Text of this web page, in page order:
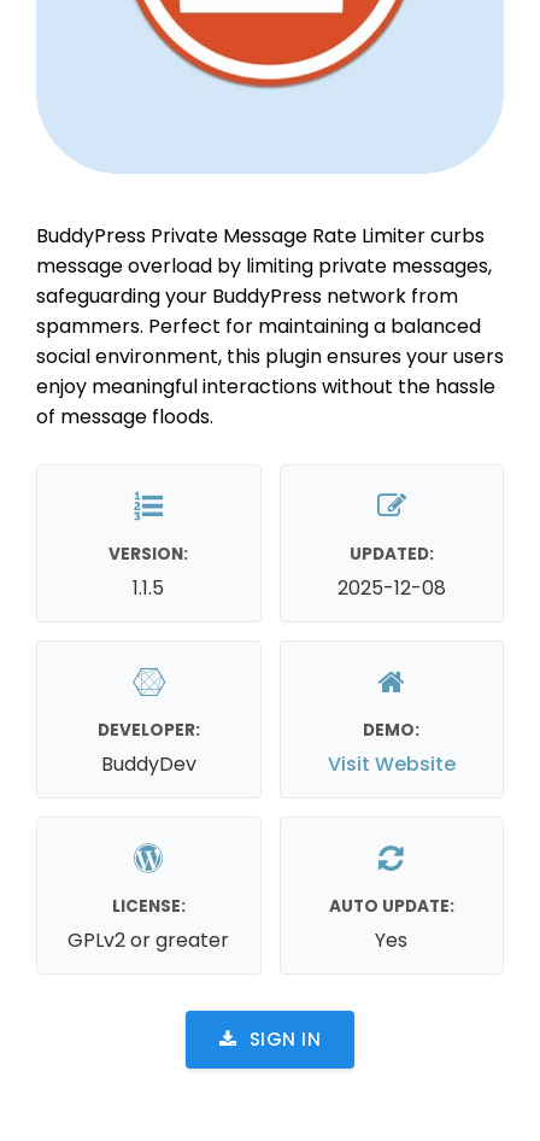
BuddyPress Private Message Rate Limiter curbs
message overload by limiting private messages,
safeguarding your BuddyPress network from
spammers. Perfect for maintaining a balanced
social environment, this plugin ensures your users
enjoy meaningful interactions without the hassle
of message floods.
VERSION:
1.1.5
UPDATED:
2025-12-08
DEVELOPER:
BuddyDev
DEMO:
Visit Website
LICENSE:
GPLv2 or greater
AUTO UPDATE:
Yes
SIGN IN